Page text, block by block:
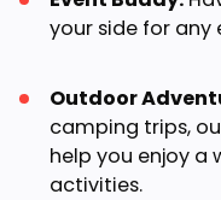
your side for any
Outdoor
camping trips,
help you enjoy a
activities.